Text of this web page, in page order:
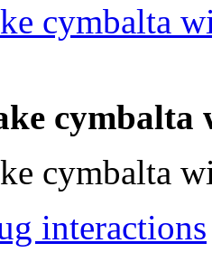
cymbalta
cymbalta
interactions